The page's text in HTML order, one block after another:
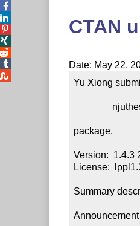
CTAN
Date: May 22,
Yu Xiong
package.
Version:  1.4.3
License:
Summary
Announcement




